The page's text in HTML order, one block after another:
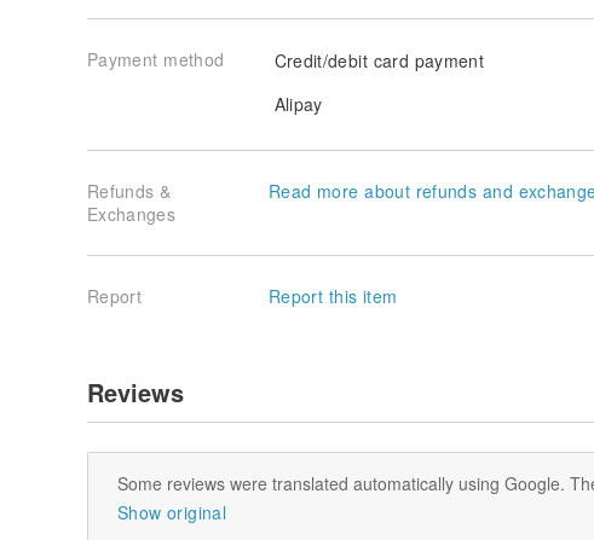
Payment method
Credit/debit card payment
Alipay
Refunds &
Exchanges
Read more about refunds and
Report Report this item
Reviews
Some reviews were translated automatically using Google.
Show original